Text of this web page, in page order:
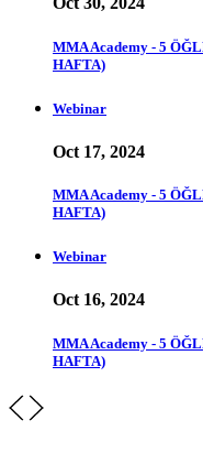
MMA Academy - 5
HAFTA)
Webinar
Oct 17, 2024
MMA Academy - 5
HAFTA)
Webinar
Oct 16, 2024
MMA Academy - 5
HAFTA)